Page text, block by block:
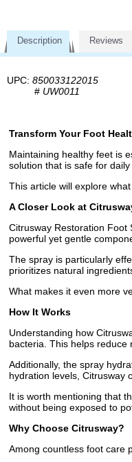
Description Reviews
UPC: 850033122015
# UW0011
Transform Your Foot
Maintaining healthy feet is
solution that is safe for
This article will explore
A Closer Look at
Citrusway Restoration Foot
powerful yet gentle
The spray is particularly
prioritizes natural
What makes it even more
How It Works
Understanding how
bacteria. This helps reduce
Additionally, the spray
hydration levels, Citrusway
It is worth mentioning that
without being exposed to
Why Choose Citrusway?
Among countless foot care